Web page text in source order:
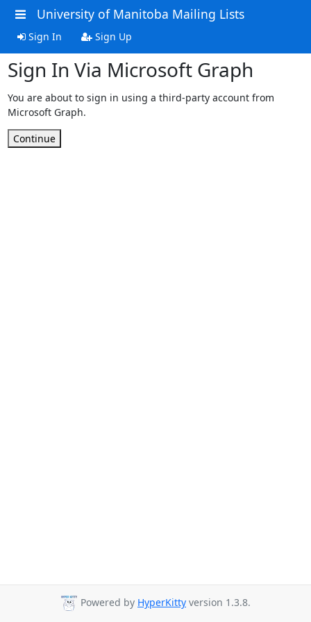
University of Manitoba Mailing Lists
Sign In Sign Up
Sign In Via Microsoft Graph
You are about to sign in using a third-party account from
Microsoft Graph.
Continue
Powered by HyperKitty version 1.3.8.